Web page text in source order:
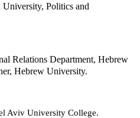
Politics and
Relations Department, Hebrew
Hebrew University.
Aviv University College.